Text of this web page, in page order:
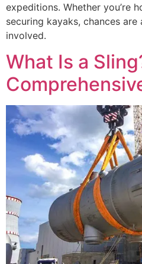
expeditions. Whether you’re
securing kayaks, chances
involved.
What Is a